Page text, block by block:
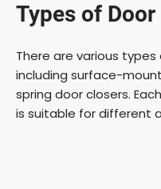
Types of
There are various
including surface-
spring door closers.
is suitable for different